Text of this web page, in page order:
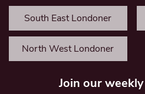
South East Londoner
North West Londoner
Join our